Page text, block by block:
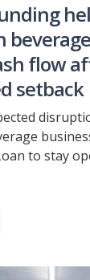
flow
setback
to stay